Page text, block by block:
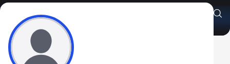
Jamie Freeland
Athlete's Profile